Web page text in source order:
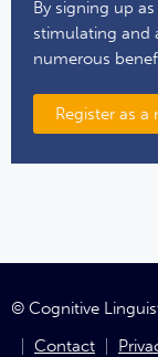
By signing up
stimulating and
numerous
Register as a
© Cognitive
Contact